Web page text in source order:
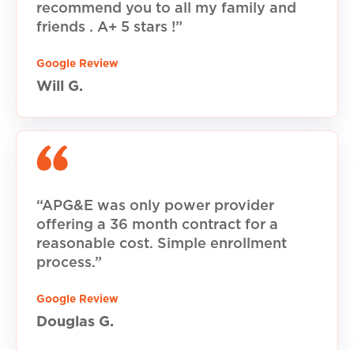
recommend you to all my family and
friends . A+ 5 stars !”
Google Review
Will G.
“APG&E was only power provider
offering a 36 month contract for a
reasonable cost. Simple enrollment
process.”
Google Review
Douglas G.